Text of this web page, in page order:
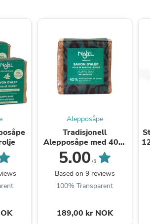
Alepposåpe
Tradisjonell
Alepposåpe med 40%
laurbær*
5.00 /5
Based on 9 reviews
100% Transparent
189,00 kr NOK